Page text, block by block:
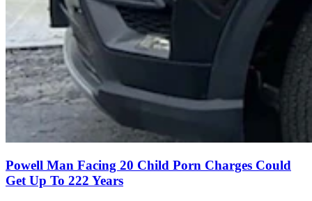
Powell Man Facing 20 Child Porn Charges Could
Get Up To 222 Years